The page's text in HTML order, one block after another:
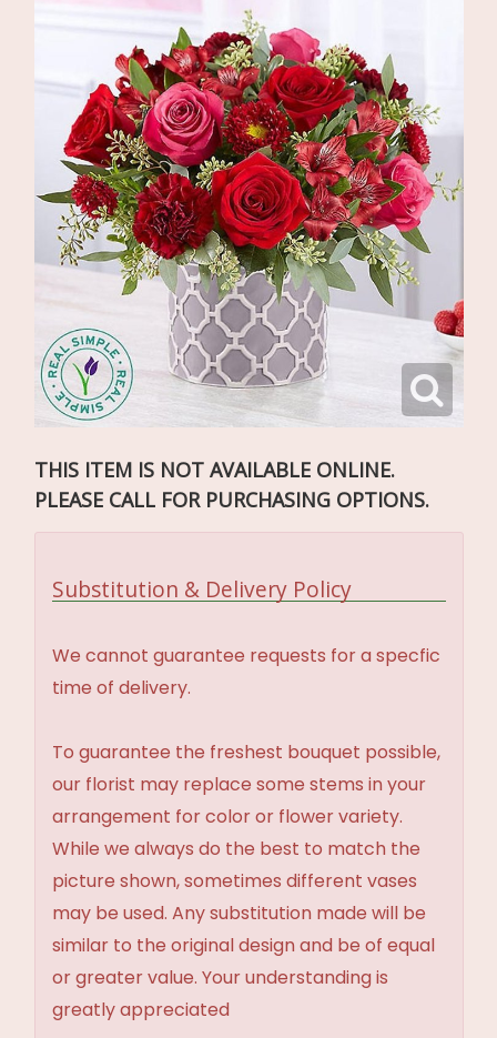
THIS ITEM IS NOT AVAILABLE ONLINE.
PLEASE CALL FOR PURCHASING OPTIONS.
Substitution & Delivery Policy
We cannot guarantee requests for a specfic
time of delivery.
To guarantee the freshest bouquet possible,
our florist may replace some stems in your
arrangement for color or flower variety.
While we always do the best to match the
picture shown, sometimes different vases
may be used. Any substitution made will be
similar to the original design and be of equal
or greater value. Your understanding is
greatly appreciated